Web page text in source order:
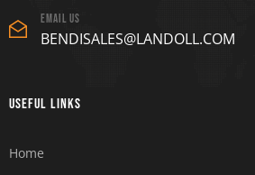
Email Us
BENDISALES@LANDOLL.COM
Useful Links
Home